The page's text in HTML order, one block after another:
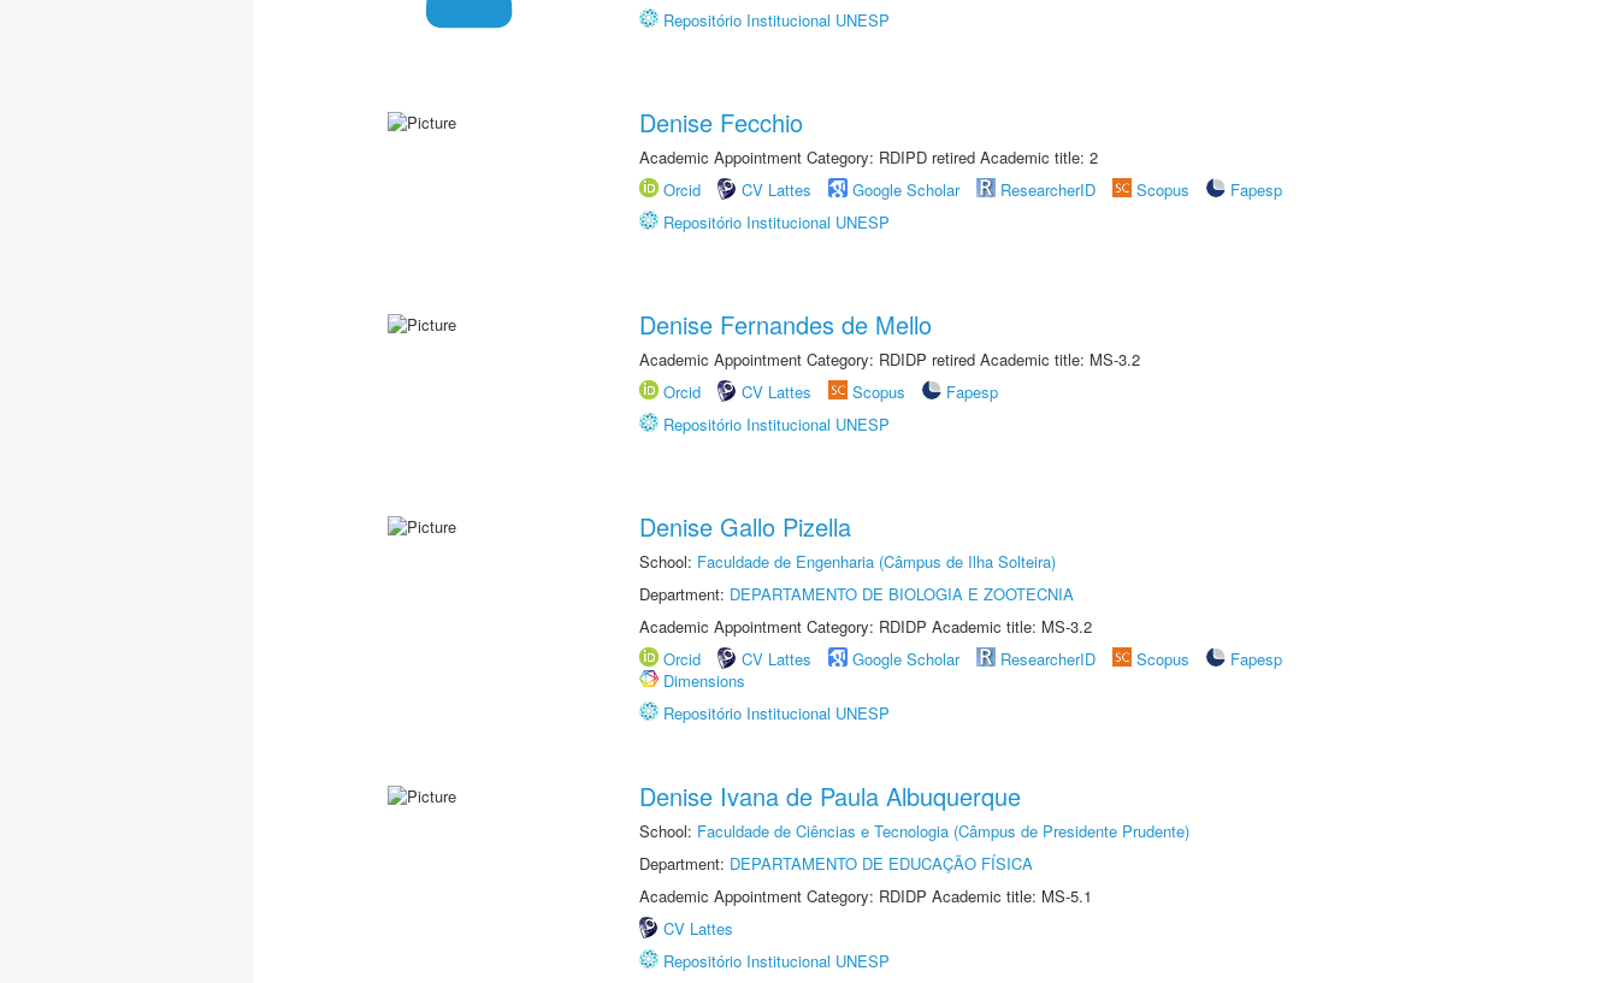
Repositório Institucional UNESP
Denise Fecchio
Academic Appointment Category: RDIPD retired Academic title: 2
Orcid
CV Lattes Google Scholar ResearcherID Scopus
Fapesp
Repositório Institucional UNESP
Denise Fernandes de Mello
Academic Appointment Category: RDIDP retired Academic title: MS-3.2
Orcid
CV Lattes Scopus
Fapesp
Repositório Institucional UNESP
Denise Gallo Pizella
School: Faculdade de Engenharia (Câmpus de Ilha Solteira)
Department: DEPARTAMENTO DE BIOLOGIA E ZOOTECNIA
Academic Appointment Category: RDIDP Academic title: MS-3.2
Orcid
CV Lattes Google Scholar ResearcherID Scopus
Fapesp
Dimensions
Repositório Institucional UNESP
Denise Ivana de Paula Albuquerque
School: Faculdade de Ciências e Tecnologia (Câmpus de Presidente Prudente)
Department: DEPARTAMENTO DE EDUCAÇÃO FÍSICA
Academic Appointment Category: RDIDP Academic title: MS-5.1
CV Lattes
Repositório Institucional UNESP